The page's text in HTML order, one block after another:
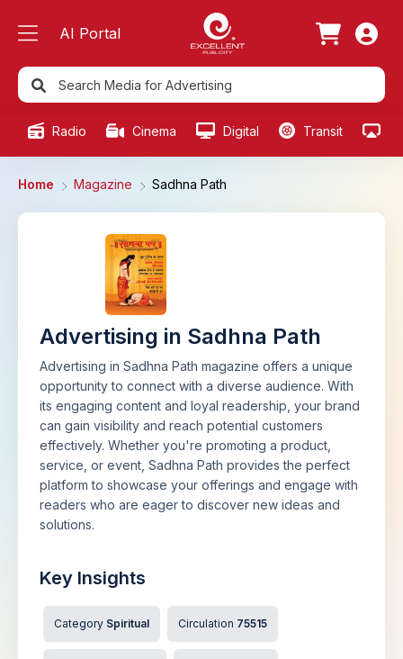
AI Portal
Radio Cinema Digital Transit
Home Magazine Sadhna Path
Advertising in Sadhna Path
Advertising in Sadhna Path magazine offers a unique
opportunity to connect with a diverse audience. With
its engaging content and loyal readership, your brand
can gain visibility and reach potential customers
effectively. Whether you're promoting a product,
service, or event, Sadhna Path provides the perfect
platform to showcase your offerings and engage with
readers who are eager to discover new ideas and
solutions.
Key Insights
Category Spiritual Circulation 75515